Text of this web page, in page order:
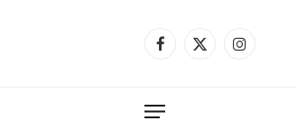
Facebook
X
Instagram